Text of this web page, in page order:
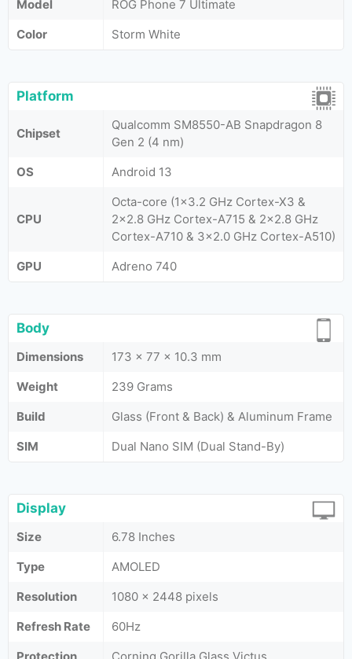
Model
ROG Phone 7 Ultimate
Color
Storm White
Platform
Chipset
Qualcomm SM8550-AB Snapdragon 8
Gen 2 (4 nm)
OS
Android 13
CPU
Octa-core (1x3.2 GHz Cortex-X3 &
2x2.8 GHz Cortex-A715 & 2x2.8 GHz
Cortex-A710 & 3x2.0 GHz Cortex-A510)
GPU
Adreno 740
Body
Dimensions
173 x 77 x 10.3 mm
Weight
239 Grams
Build
Glass (Front & Back) & Aluminum Frame
SIM
Dual Nano SIM (Dual Stand-By)
Display
Size
6.78 Inches
Type
AMOLED
Resolution
1080 x 2448 pixels
Refresh Rate
60Hz